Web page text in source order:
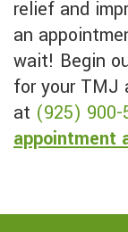
relief and
an
wait! Begin
for your TMJ
at (925) 900-
appointment